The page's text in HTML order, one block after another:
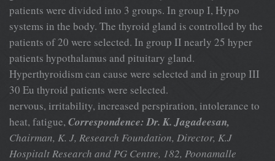
patients were divided into 3 groups. In group I, Hypo
systems in the body. The thyroid gland is controlled by the
patients of 20 were selected. In group II nearly 25 hyper
patients hypothalamus and pituitary gland.
Hyperthyroidism can cause were selected and in group III
30 Eu thyroid patients were selected.
nervous, irritability, increased perspiration, intolerance to
heat, fatigue, Correspondence: Dr. K. Jagadeesan,
Chairman, K. J, Research Foundation, Director, K.J
Hospitalt Research and PG Centre, 182, Poonamalle